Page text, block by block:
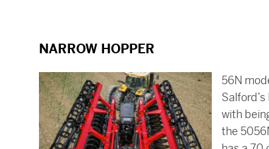
NARROW HOPPER
56N
with
the